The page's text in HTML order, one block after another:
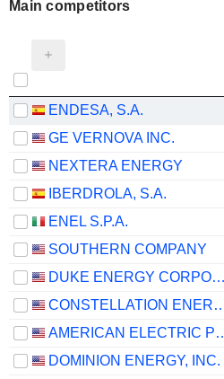
Main competitors
ENDESA, S.A.
GE VERNOVA INC.
NEXTERA ENERGY
IBERDROLA, S.A.
ENEL S.P.A.
SOUTHERN COMPANY
DUKE ENERGY CORPORATION
CONSTELLATION
AMERICAN
DOMINION ENERGY, INC.